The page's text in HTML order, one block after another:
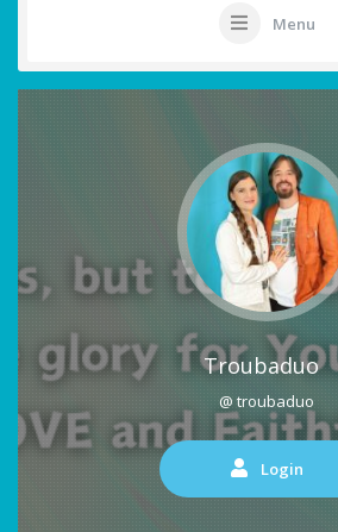
Menu
Troubaduo
@ troubaduo
Login